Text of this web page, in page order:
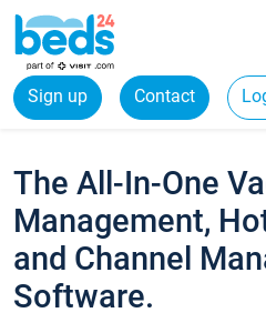
Sign up Contact
The All-In-One
Management,
and Channel
Software.